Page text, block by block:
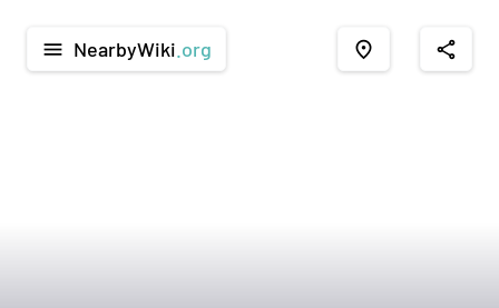
menu NearbyWiki .org place share